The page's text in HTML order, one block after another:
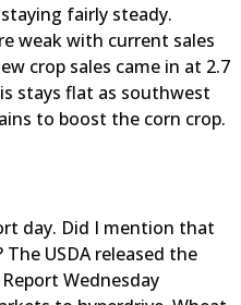
fairly steady.
weak with current sales
crop sales came in at 2.7
stays flat as southwest
to boost the corn crop.
day. Did I mention that
USDA released the
Wednesday